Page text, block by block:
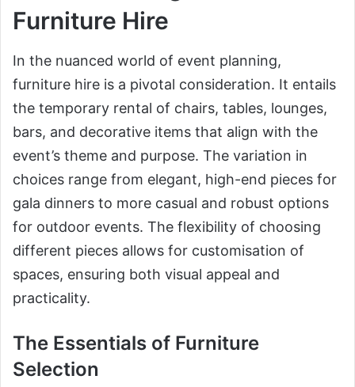
Furniture Hire
In the nuanced world of event planning,
furniture hire is a pivotal consideration. It entails
the temporary rental of chairs, tables, lounges,
bars, and decorative items that align with the
event’s theme and purpose. The variation in
choices range from elegant, high-end pieces for
gala dinners to more casual and robust options
for outdoor events. The flexibility of choosing
different pieces allows for customisation of
spaces, ensuring both visual appeal and
practicality.
The Essentials of Furniture
Selection